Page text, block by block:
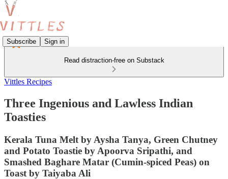
Subscribe Sign in
Read distraction-free on Substack
Vittles Recipes
Three Ingenious and Lawless Indian
Toasties
Kerala Tuna Melt by Aysha Tanya, Green Chutney
and Potato Toastie by Apoorva Sripathi, and
Smashed Baghare Matar (Cumin-spiced Peas) on
Toast by Taiyaba Ali